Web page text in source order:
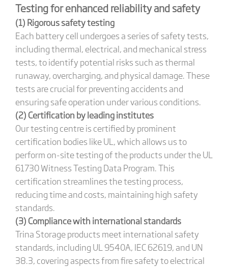
Testing for enhanced reliability and safety
(1) Rigorous safety testing
Each battery cell undergoes a series of safety tests,
including thermal, electrical, and mechanical stress
tests, to identify potential risks such as thermal
runaway, overcharging, and physical damage. These
tests are crucial for preventing accidents and
ensuring safe operation under various conditions.
(2) Certification by leading institutes
Our testing centre is certified by prominent
certification bodies like UL, which allows us to
perform on-site testing of the products under the UL
61730 Witness Testing Data Program. This
certification streamlines the testing process,
reducing time and costs, maintaining high safety
standards.
(3) Compliance with international standards
Trina Storage products meet international safety
standards, including UL 9540A, IEC 62619, and UN
38.3, covering aspects from fire safety to electrical